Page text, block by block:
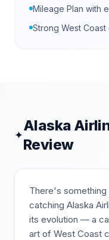
Mileage Plan with
Strong West
✦
Alaska
Review
There's something
catching Alaska
its evolution — a
art of West Coast